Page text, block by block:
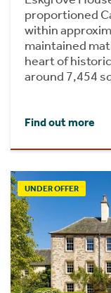
proportioned
within
maintained
heart of
around 7,454
Find out more
UNDER OFFER